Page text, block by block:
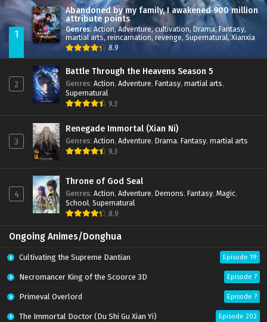
1
Abandoned by my family, I awakened 900 million
attribute points
Genres: Action,Adventure,cultivation, Drama,Fantasy,
martial arts,reincarnation, revenge, Supernatural, Xianxia
8.9
2
Battle Through the Heavens Season 5
Genres: Action, Adventure, Fantasy, martial arts,
Supernatural
9.3
3
Renegade Immortal (Xian Ni)
Genres: Action, Adventure, Drama, Fantasy, martial arts
9.3
4
Throne of God Seal
Genres: Action, Adventure, Demons, Fantasy, Magic,
School, Supernatural
8.9
Ongoing Animes/Donghua
Cultivating the Supreme Dantian Episode 19
Necromancer King of the Scoorce 3D Episode 7
Primeval Overlord Episode 7
The Immortal Doctor (Du Shi Gu Xian Yi) Episode 202